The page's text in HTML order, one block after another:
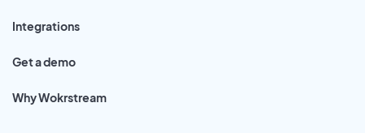
Integrations
Get a demo
Why Wokrstream